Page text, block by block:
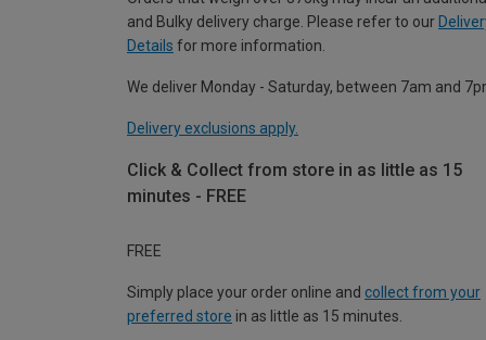
and Bulky delivery charge. Please refer to our
Details for more information.
We deliver Monday - Saturday, between 7am and
Delivery exclusions apply.
Click & Collect from store in as little as 15
minutes - FREE
FREE
Simply place your order online and collect from your
preferred store in as little as 15 minutes.